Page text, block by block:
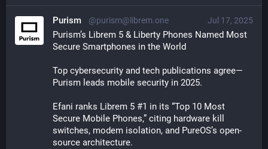
Jul 17, 2025
Purism @purism@librem.one
Purism’s Librem 5 & Liberty Phones Named Most
Secure Smartphones in the World
Top cybersecurity and tech publications agree—
Purism leads mobile security in 2025.
Efani ranks Librem 5 #1 in its “Top 10 Most
Secure Mobile Phones,” citing hardware kill
switches, modem isolation, and PureOS’s open-
source architecture.